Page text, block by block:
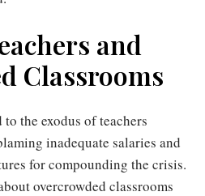
and
Classrooms
the exodus of teachers
inadequate salaries and
for compounding the crisis.
overcrowded classrooms